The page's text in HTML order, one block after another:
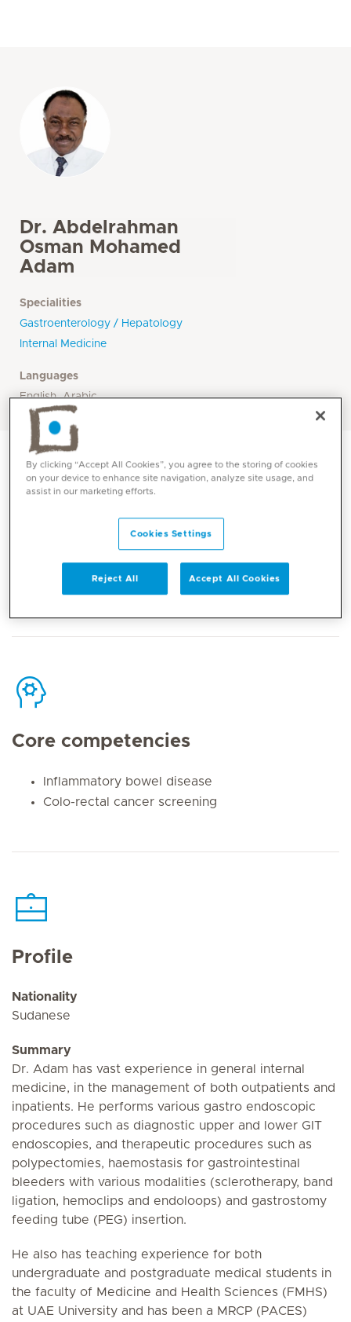
Dr. Abdelrahman
Osman Mohamed
Adam
Specialities
Gastroenterology / Hepatology
Internal Medicine
Languages
English, Arabic
Mediclinic Middle East Corporate Office
Core competencies
Inflammatory bowel disease
Colo-rectal cancer screening
Profile
Nationality
Sudanese
Summary
Dr. Adam has vast experience in general internal
medicine, in the management of both outpatients and
inpatients. He performs various gastro endoscopic
procedures such as diagnostic upper and lower GIT
endoscopies, and therapeutic procedures such as
polypectomies, haemostasis for gastrointestinal
bleeders with various modalities (sclerotherapy, band
ligation, hemoclips and endoloops) and gastrostomy
feeding tube (PEG) insertion.
He also has teaching experience for both
undergraduate and postgraduate medical students in
the faculty of Medicine and Health Sciences (FMHS)
at UAE University and has been a MRCP (PACES)
By clicking “Accept All Cookies”, you agree to the storing of cookies
on your device to enhance site navigation, analyze site usage, and
assist in our marketing efforts.
Cookies Settings
Reject All Accept All Cookies